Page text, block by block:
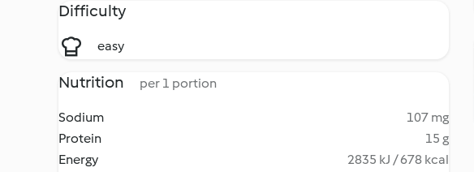
Difficulty
easy
Nutrition per 1 portion
Sodium
107 mg
Protein
15 g
Energy
2835 kJ / 678 kcal